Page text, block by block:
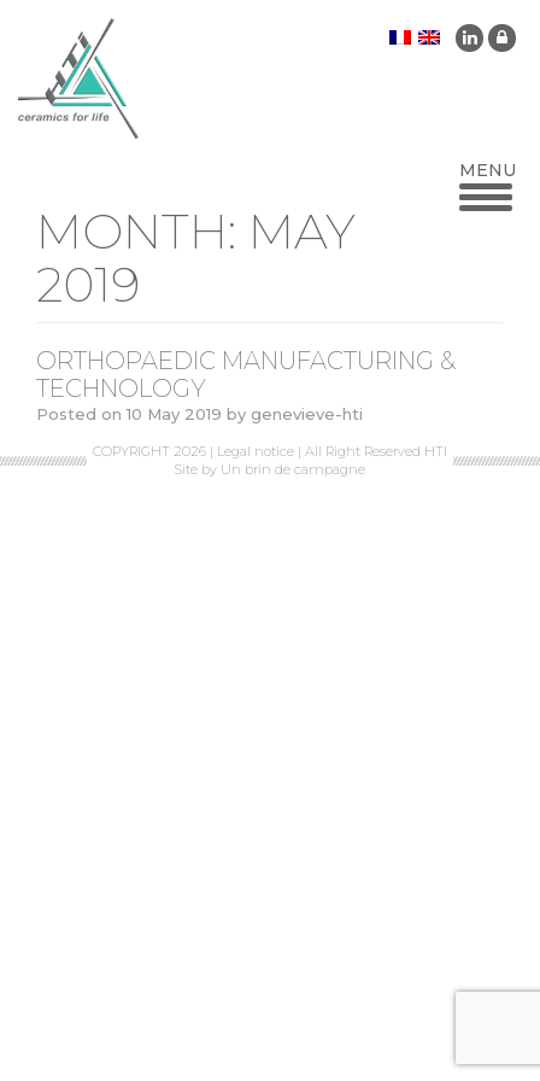
MONTH: MAY
2019
ORTHOPAEDIC MANUFACTURING &
TECHNOLOGY
Posted on10 May 2019 by genevieve-hti
COPYRIGHT 2026 | Legal notice | All Right Reserved HTI
Site by Un brin de campagne